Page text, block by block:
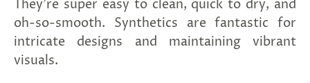
They're super easy to clean, quick to dry, and
oh-so-smooth. Synthetics are fantastic for
intricate designs and maintaining vibrant
visuals.